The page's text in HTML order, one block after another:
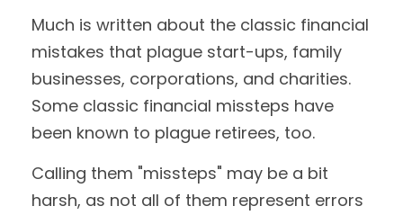
Much is written about the classic financial
mistakes that plague start-ups, family
businesses, corporations, and charities.
Some classic financial missteps have
been known to plague retirees, too.
Calling them "missteps" may be a bit
harsh, as not all of them represent errors